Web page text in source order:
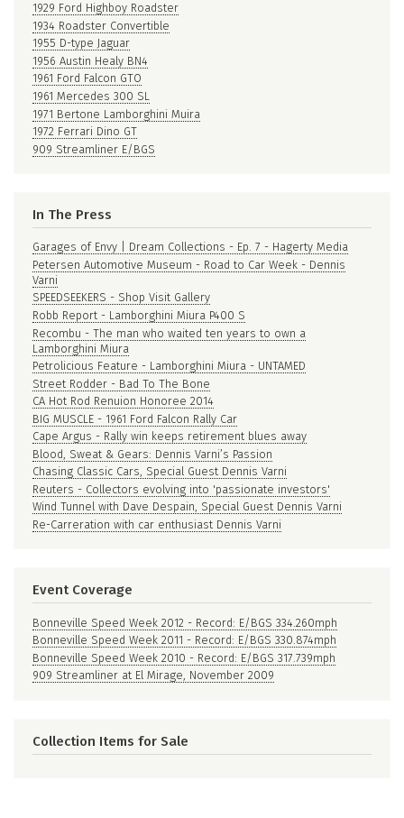
1929 Ford Highboy Roadster
1934 Roadster Convertible
1955 D-type Jaguar
1956 Austin Healy BN4
1961 Ford Falcon GTO
1961 Mercedes 300 SL
1971 Bertone Lamborghini Muira
1972 Ferrari Dino GT
909 Streamliner E/BGS
In The Press
Garages of Envy | Dream Collections - Ep. 7 - Hagerty Media
Petersen Automotive Museum - Road to Car Week - Dennis
Varni
SPEEDSEEKERS - Shop Visit Gallery
Robb Report - Lamborghini Miura P400 S
Recombu - The man who waited ten years to own a
Lamborghini Miura
Petrolicious Feature - Lamborghini Miura - UNTAMED
Street Rodder - Bad To The Bone
CA Hot Rod Renuion Honoree 2014
BIG MUSCLE - 1961 Ford Falcon Rally Car
Cape Argus - Rally win keeps retirement blues away
Blood, Sweat & Gears: Dennis Varni’s Passion
Chasing Classic Cars, Special Guest Dennis Varni
Reuters - Collectors evolving into 'passionate investors'
Wind Tunnel with Dave Despain, Special Guest Dennis Varni
Re-Carreration with car enthusiast Dennis Varni
Event Coverage
Bonneville Speed Week 2012 - Record: E/BGS 334.260mph
Bonneville Speed Week 2011 - Record: E/BGS 330.874mph
Bonneville Speed Week 2010 - Record: E/BGS 317.739mph
909 Streamliner at El Mirage, November 2009
Collection Items for Sale